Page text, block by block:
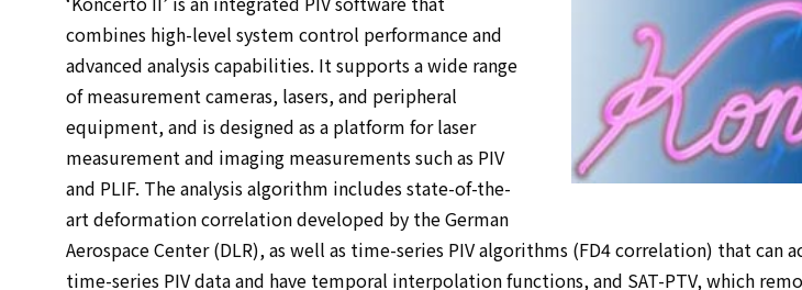
combines high-level system control performance and
advanced analysis capabilities. It supports a wide range
of measurement cameras, lasers, and peripheral
equipment, and is designed as a platform for laser
measurement and imaging measurements such as PIV
and PLIF. The analysis algorithm includes state-of-the-
art deformation correlation developed by the German
Aerospace Center (DLR), as well as time-series PIV algorithms (FD4 correlation) that can
time-series PIV data and have temporal interpolation functions, and SAT-PTV, which